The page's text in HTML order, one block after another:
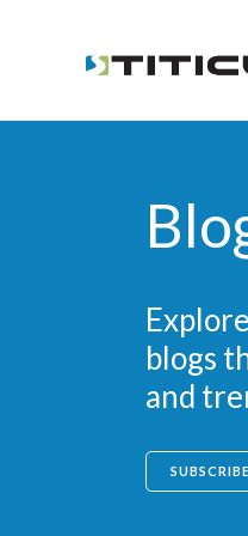
blogs
and
SUBSCRIBE